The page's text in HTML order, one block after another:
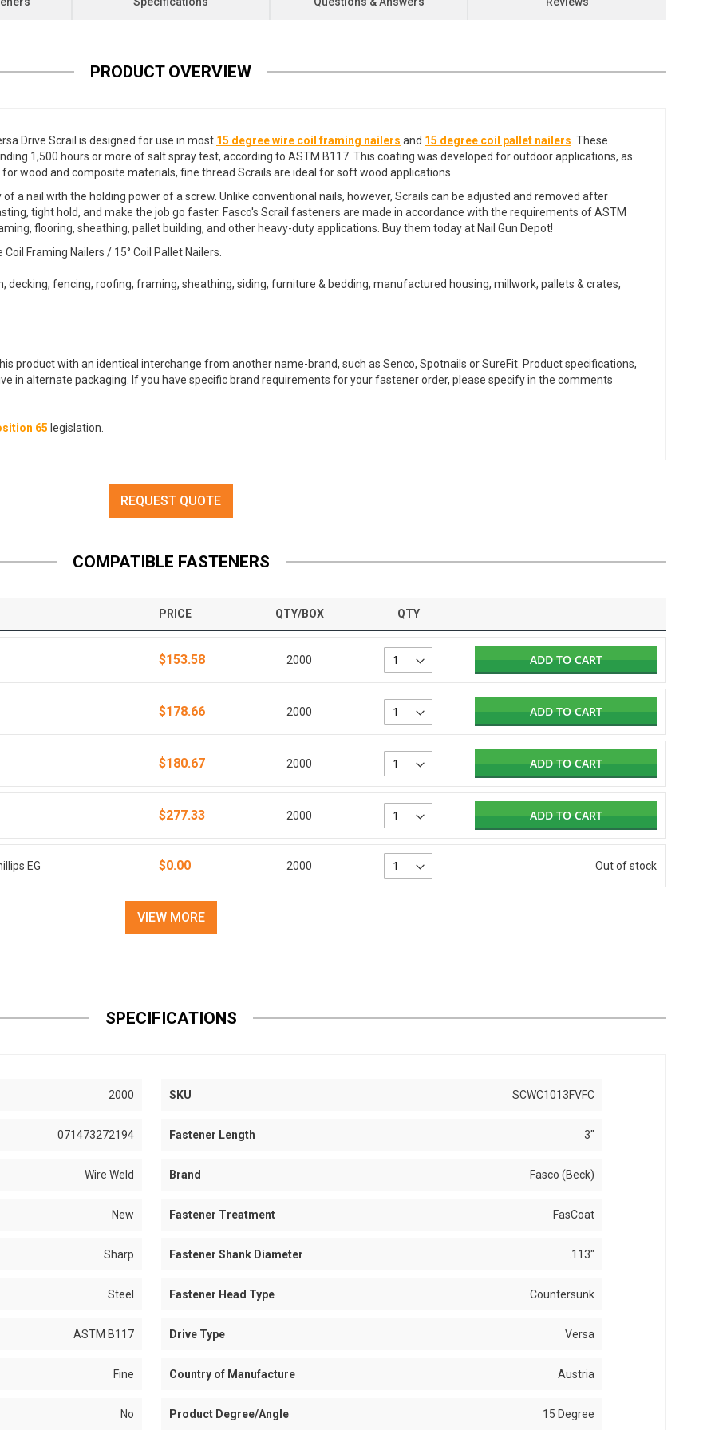
PRODUCT OVERVIEW
Drive Scrail is designed for use in most 15 degree wire coil framing nailers and 15 degree coil pallet nailers . These
1,500 hours or more of salt spray test, according to ASTM B117. This coating was developed for outdoor applications, as
wood and composite materials, fine thread Scrails are ideal for soft wood applications.
a nail with the holding power of a screw. Unlike conventional nails, however, Scrails can be adjusted and removed after
tight hold, and make the job go faster. Fasco's Scrail fasteners are made in accordance with the requirements of ASTM
flooring, sheathing, pallet building, and other heavy-duty applications. Buy them today at Nail Gun Depot!
Framing Nailers / 15° Coil Pallet Nailers.
decking, fencing, roofing, framing, sheathing, siding, furniture & bedding, manufactured housing, millwork, pallets & crates,
product with an identical interchange from another name-brand, such as Senco, Spotnails or SureFit. Product specifications,
in alternate packaging. If you have specific brand requirements for your fastener order, please specify in the comments
65 legislation.
REQUEST QUOTE
COMPATIBLE FASTENERS
PRICE QTY/BOX QTY
$153.58 2000 ADD TO CART
$178.66 2000 ADD TO CART
$180.67 2000 ADD TO CART
$277.33 2000 ADD TO CART
EG $0.00 2000 Out of stock
VIEW MORE
SPECIFICATIONS
2000 SKU SCWC1013FVFC
071473272194 Fastener Length 3"
Wire Weld Brand Fasco (Beck)
New Fastener Treatment FasCoat
Sharp Fastener Shank Diameter .113"
Steel Fastener Head Type Countersunk
ASTM B117 Drive Type Versa
Fine Country of Manufacture Austria
No Product Degree/Angle 15 Degree